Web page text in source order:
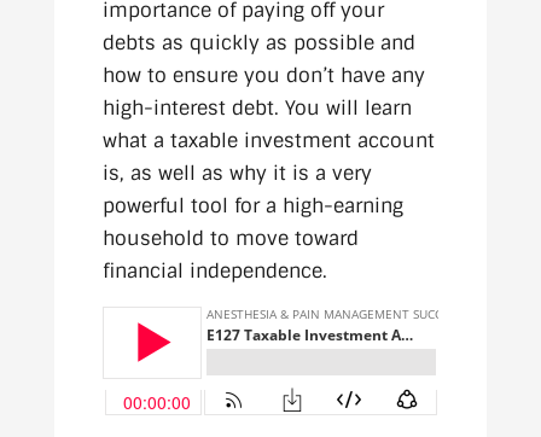
importance of paying off your
debts as quickly as possible and
how to ensure you don’t have any
high-interest debt. You will learn
what a taxable investment account
is, as well as why it is a very
powerful tool for a high-earning
household to move toward
financial independence.